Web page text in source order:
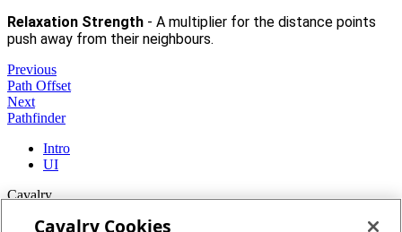
Relaxation Strength - A multiplier for the distance points
push away from their neighbours.
Previous
Path Offset
Next
Pathfinder
Intro
UI
Cavalry
Home
Cavalry Cookies